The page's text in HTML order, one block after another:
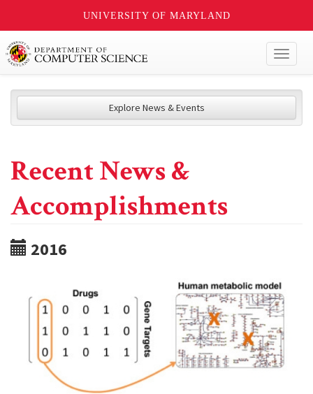
UNIVERSITY OF MARYLAND
Explore News & Events
Recent News &
Accomplishments
2016